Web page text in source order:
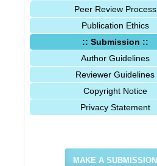
Peer Review Process
Publication Ethics
:: Submission ::
Author Guidelines
Reviewer Guidelines
Copyright Notice
Privacy Statement
MAKE A SUBMISSION